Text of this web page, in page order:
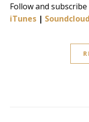
Follow and
iTunes | Soundcloud